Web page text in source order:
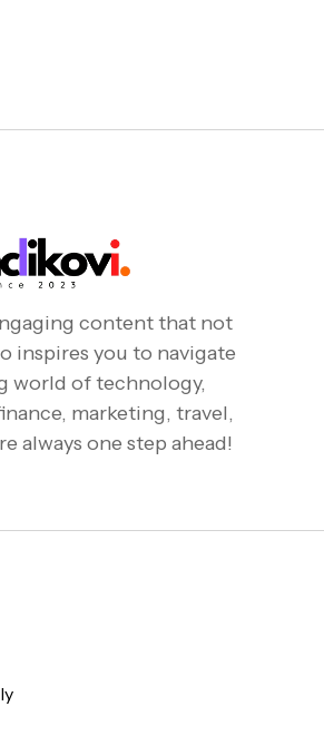
content that not
inspires you to navigate
world of technology,
marketing, travel,
always one step ahead!